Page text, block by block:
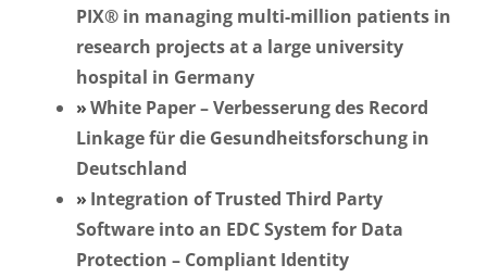
PIX® in managing multi-million patients in
research projects at a large university
hospital in Germany
White Paper – Verbesserung des Record
Linkage für die Gesundheitsforschung in
Deutschland
Integration of Trusted Third Party
Software into an EDC System for Data
Protection – Compliant Identity